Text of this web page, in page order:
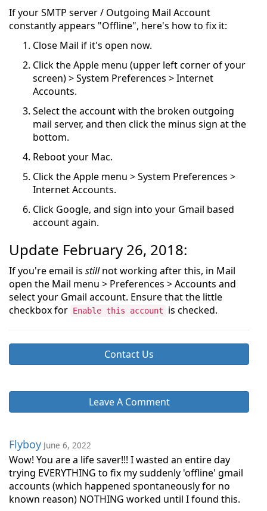
If your SMTP server / Outgoing Mail Account
constantly appears "Offline", here's how to fix it:
Close Mail if it's open now.
Click the Apple menu (upper left corner of your
screen) > System Preferences > Internet
Accounts.
Select the account with the broken outgoing
mail server, and then click the minus sign at the
bottom.
Reboot your Mac.
Click the Apple menu > System Preferences >
Internet Accounts.
Click Google, and sign into your Gmail based
account again.
Update February 26, 2018:
If you're email is stillnot working after this, in Mail
open the Mail menu > Preferences > Accounts and
select your Gmail account. Ensure that the little
checkbox for Enable this account is checked.
Contact Us
Leave A Comment
Flyboy June 6, 2022
Wow! You are a life saver!!! I wasted an entire day
trying EVERYTHING to fix my suddenly 'offline' gmail
accounts (which happened spontaneously for no
known reason) NOTHING worked until I found this.